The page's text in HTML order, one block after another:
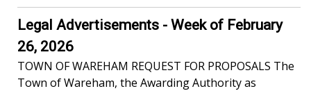
Legal Advertisements - Week of February
26, 2026
TOWN OF WAREHAM REQUEST FOR PROPOSALS The
Town of Wareham, the Awarding Authority as